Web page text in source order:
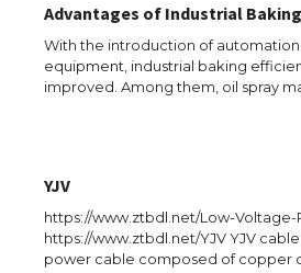
Advantages of Industrial
With the introduction of
equipment, industrial baking
improved. Among them, oil spray
YJV
https://www.ztbdl.net/Low-
https://www.ztbdl.net/YJV YJV
power cable composed of copper
The Ultimate Guide